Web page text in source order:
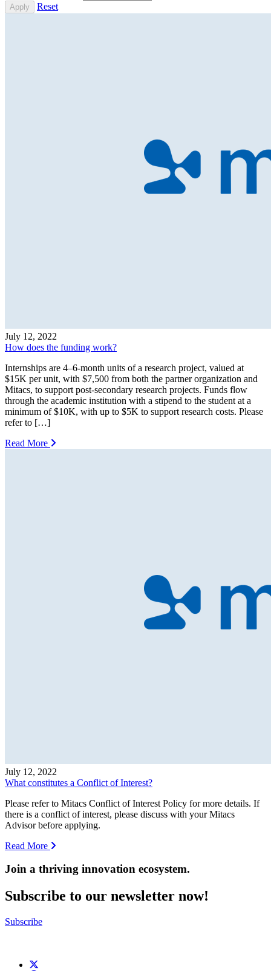
Reset
July 12, 2022
How does the funding work?
Internships are 4–6-month units of a research project, valued at
$15K per unit, with $7,500 from both the partner organization and
Mitacs, to support post-secondary research projects. Funds flow
through the academic institution with a stipend to the student at a
minimum of $10K, with up to $5K to support research costs. Please
refer to […]
Read More
July 12, 2022
What constitutes a Conflict of Interest?
Please refer to Mitacs Conflict of Interest Policy for more details. If
there is a conflict of interest, please discuss with your Mitacs
Advisor before applying.
Read More
Join a thriving innovation ecosystem.
Subscribe to our newsletter now!
Subscribe